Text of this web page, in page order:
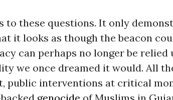
to these questions. It only
it looks as though the beacon
can perhaps no longer be
we once dreamed it would. All
public interventions at critical